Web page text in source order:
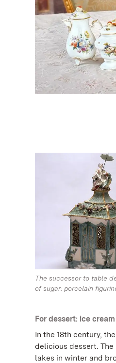
The successor to table
of sugar: porcelain
For dessert: ice
In the 18th century,
delicious dessert.
lakes in winter and